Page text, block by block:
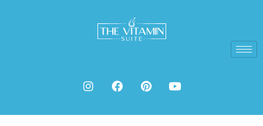
n
a
a
b
i
e
o
u